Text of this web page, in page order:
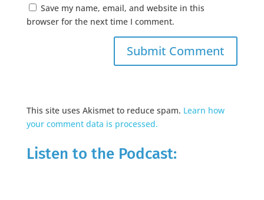
Save my name, email, and website in this
browser for the next time I comment.
This site uses Akismet to reduce spam. Learn how
your comment data is processed.
Listen to the Podcast: